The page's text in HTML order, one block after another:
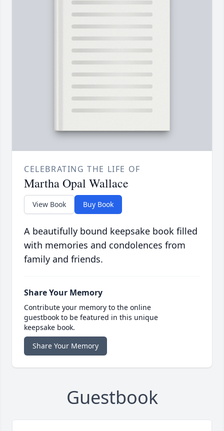
CELEBRATING THE LIFE OF
Martha Opal Wallace
View Book Buy Book
A beautifully bound keepsake book filled
with memories and condolences from
family and friends.
Share Your Memory
Contribute your memory to the online
guestbook to be featured in this unique
keepsake book.
Share Your Memory
Guestbook